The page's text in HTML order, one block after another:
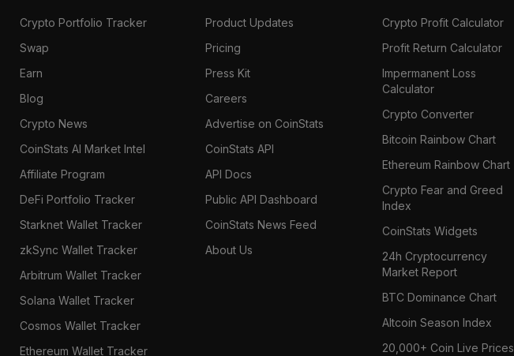
Crypto Portfolio Tracker
Swap
Earn
Blog
Crypto News
CoinStats AI Market Intel
Affiliate Program
DeFi Portfolio Tracker
Starknet Wallet Tracker
zkSync Wallet Tracker
Arbitrum Wallet Tracker
Solana Wallet Tracker
Cosmos Wallet Tracker
Ethereum Wallet Tracker
Product Updates
Pricing
Press Kit
Careers
Advertise on CoinStats
CoinStats API
API Docs
Public API Dashboard
CoinStats News Feed
About Us
Crypto Profit Calculator
Profit Return Calculator
Impermanent Loss
Calculator
Crypto Converter
Bitcoin Rainbow Chart
Ethereum Rainbow Chart
Crypto Fear and Greed
Index
CoinStats Widgets
24h Cryptocurrency
Market Report
BTC Dominance Chart
Altcoin Season Index
20,000+ Coin Live Prices